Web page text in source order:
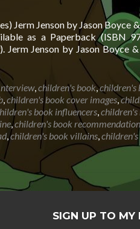
Jerm Jenson by Jason Boyce
as a Paperback (ISBN
Jenson by Jason Boyce
, children's book,children's
children's book cover images,
book influencers
,children's book
,children's book villains
SIGN UP TO MY